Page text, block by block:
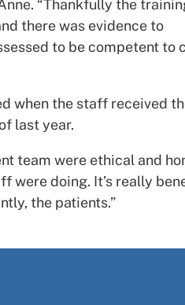
“Thankfully the
there was evidence to
to be competent to
when the staff received
last year.
team were ethical and
were doing. It’s really
the patients.”